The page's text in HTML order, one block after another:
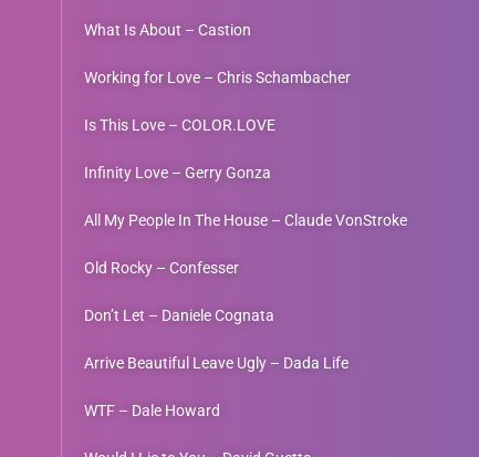
What Is About – Castion
Working for Love – Chris Schambacher
Is This Love – COLOR.LOVE
Infinity Love – Gerry Gonza
All My People In The House – Claude VonStroke
Old Rocky – Confesser
Don’t Let – Daniele Cognata
Arrive Beautiful Leave Ugly – Dada Life
WTF – Dale Howard